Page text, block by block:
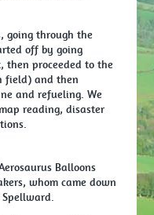
going through the
off by going
proceeded to the
field) and then
and refueling. We
reading, disaster
Balloons
whom came down